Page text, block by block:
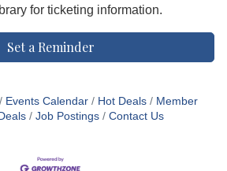
for ticketing information.
Set a Reminder
Events Calendar Hot Deals
Member
Job Postings Contact Us